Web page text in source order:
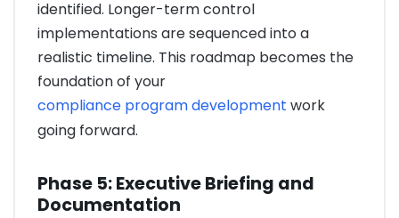
identified. Longer-term control
implementations are sequenced into a
realistic timeline. This roadmap becomes the
foundation of your
compliance program development work
going forward.
Phase 5: Executive Briefing and
Documentation